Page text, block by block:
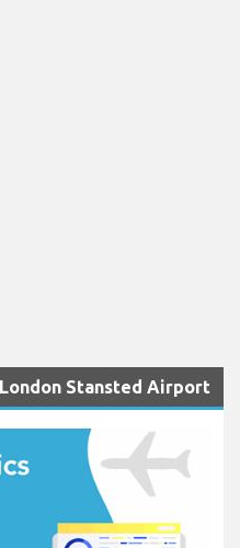
Stansted Airport